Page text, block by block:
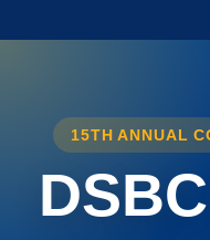
15TH ANNUAL